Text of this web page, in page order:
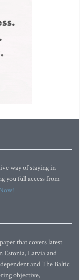
way of staying in
you full access from
that covers latest
Estonia, Latvia and
and The Baltic
objective,